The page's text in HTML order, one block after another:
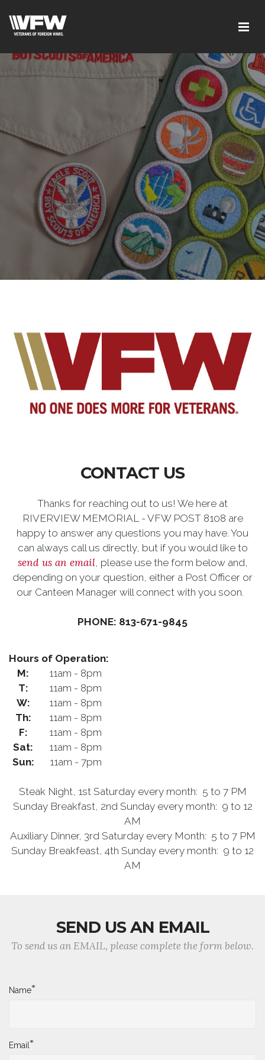
CONTACT US
Thanks for reaching out to us! We here at
RIVERVIEW MEMORIAL - VFW POST 8108 are
happy to answer any questions you may have. You
can always call us directly, but if you would like to
send us an email, please use the form below and,
depending on your question, either a Post Officer or
our Canteen Manager will connect with you soon.
PHONE: 813-671-9845
Hours of Operation:
M:
11am - 8pm
T:
11am - 8pm
W:
11am - 8pm
Th:
11am - 8pm
F:
11am - 8pm
Sat:
11am - 8pm
Sun:
11am - 7pm
Steak Night, 1st Saturday every month: 5 to 7 PM
Sunday Breakfast, 2nd Sunday every month: 9 to 12
AM
Auxiliary Dinner, 3rd Saturday every Month: 5 to 7 PM
Sunday Breakfeast, 4th Sunday every month: 9 to 12
AM
SEND US AN EMAIL
To send us an EMAIL, please complete the form below.
Name*
Email*